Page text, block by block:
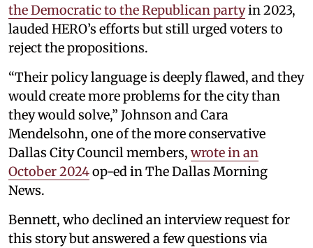
the Democratic to the Republican partyin 2023,
lauded HERO’s efforts but still urged voters to
reject the propositions.
“Their policy language is deeply flawed, and they
would create more problems for the city than
they would solve,” Johnson and Cara
Mendelsohn, one of the more conservative
Dallas City Council members, wrote in an
October 2024op-ed in The Dallas Morning
News.
Bennett, who declined an interview request for
this story but answered a few questions via